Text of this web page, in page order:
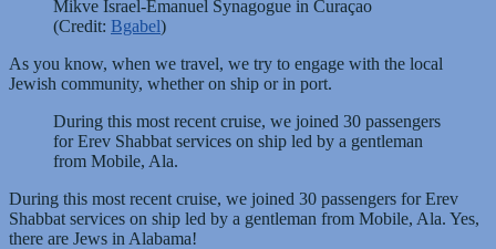
Mikve Israel-Emanuel Synagogue in Curaçao
(Credit: Bgabel)
As you know, when we travel, we try to engage with the local
Jewish community, whether on ship or in port.
During this most recent cruise, we joined 30 passengers
for Erev Shabbat services on ship led by a gentleman
from Mobile, Ala.
During this most recent cruise, we joined 30 passengers for Erev
Shabbat services on ship led by a gentleman from Mobile, Ala. Yes,
there are Jews in Alabama!